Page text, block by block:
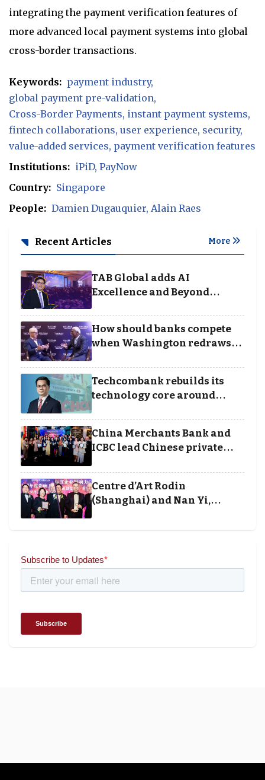
integrating the payment verification features of
more advanced local payment systems into global
cross-border transactions.
Keywords: payment industry
global payment pre-validation
Cross-Border Payments instant payment systems
fintech collaborations user experience security
value-added services payment verification features
Institutions: iPiD PayNow
Country: Singapore
People: Damien Dugauquier Alain Raes
Recent Articles More
TAB Global adds AI
Excellence and Beyond
Awards
How should banks compete
when Washington redraws
Techcombank rebuilds its
technology core around
execution
China Merchants Bank and
ICBC lead Chinese private
and Society Awards 2025
Centre d’Art Rodin
(Shanghai) and Nan Yi,